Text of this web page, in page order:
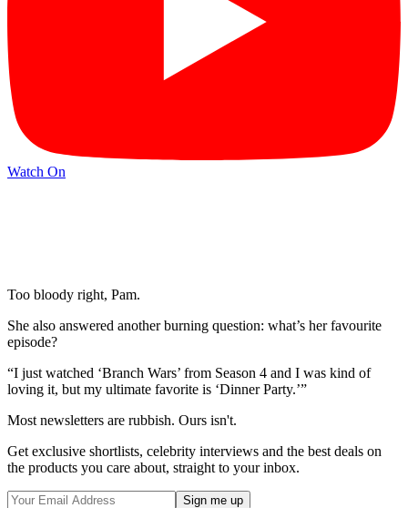
Watch On
Too bloody right, Pam.
She also answered another burning question: what’s her favourite
episode?
“I just watched ‘Branch Wars’ from Season 4 and I was kind of
loving it, but my ultimate favorite is ‘Dinner Party.’”
Most newsletters are rubbish. Ours isn't.
Get exclusive shortlists, celebrity interviews and the best deals on
the products you care about, straight to your inbox.